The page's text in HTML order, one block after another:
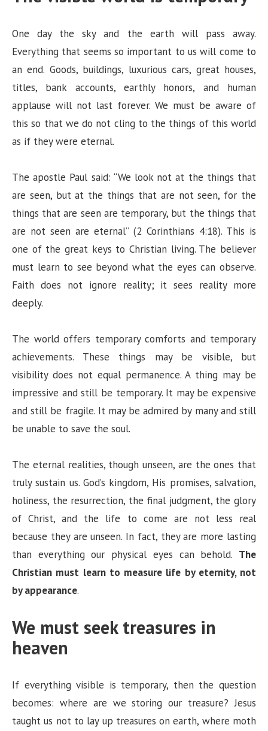
One day the sky and the earth will pass away.
Everything that seems so important to us will come to
an end. Goods, buildings, luxurious cars, great houses,
titles, bank accounts, earthly honors, and human
applause will not last forever. We must be aware of
this so that we do not cling to the things of this world
as if they were eternal.
The apostle Paul said: “We look not at the things that
are seen, but at the things that are not seen, for the
things that are seen are temporary, but the things that
are not seen are eternal” (2 Corinthians 4:18). This is
one of the great keys to Christian living. The believer
must learn to see beyond what the eyes can observe.
Faith does not ignore reality; it sees reality more
deeply.
The world offers temporary comforts and temporary
achievements. These things may be visible, but
visibility does not equal permanence. A thing may be
impressive and still be temporary. It may be expensive
and still be fragile. It may be admired by many and still
be unable to save the soul.
The eternal realities, though unseen, are the ones that
truly sustain us. God’s kingdom, His promises, salvation,
holiness, the resurrection, the final judgment, the glory
of Christ, and the life to come are not less real
because they are unseen. In fact, they are more lasting
than everything our physical eyes can behold. The
Christian must learn to measure life by eternity, not
by appearance.
We must seek treasures in
heaven
If everything visible is temporary, then the question
becomes: where are we storing our treasure? Jesus
taught us not to lay up treasures on earth, where moth